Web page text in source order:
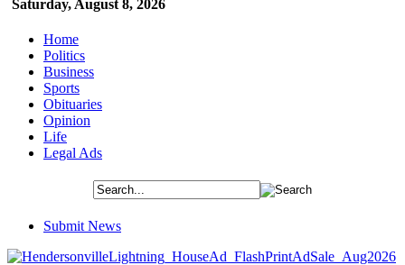
Saturday, August 8, 2026
Home
Politics
Business
Sports
Obituaries
Opinion
Life
Legal Ads
Submit News